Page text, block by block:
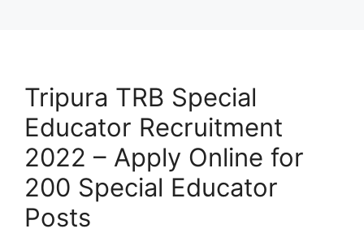
Tripura TRB Special
Educator Recruitment
2022 – Apply Online for
200 Special Educator
Posts